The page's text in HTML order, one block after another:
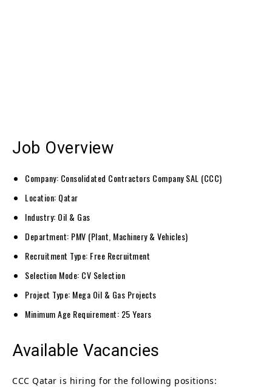
Job Overview
Company: Consolidated Contractors Company SAL (CCC)
Location: Qatar
Industry: Oil & Gas
Department: PMV (Plant, Machinery & Vehicles)
Recruitment Type: Free Recruitment
Selection Mode: CV Selection
Project Type: Mega Oil & Gas Projects
Minimum Age Requirement: 25 Years
Available Vacancies
CCC Qatar is hiring for the following positions: